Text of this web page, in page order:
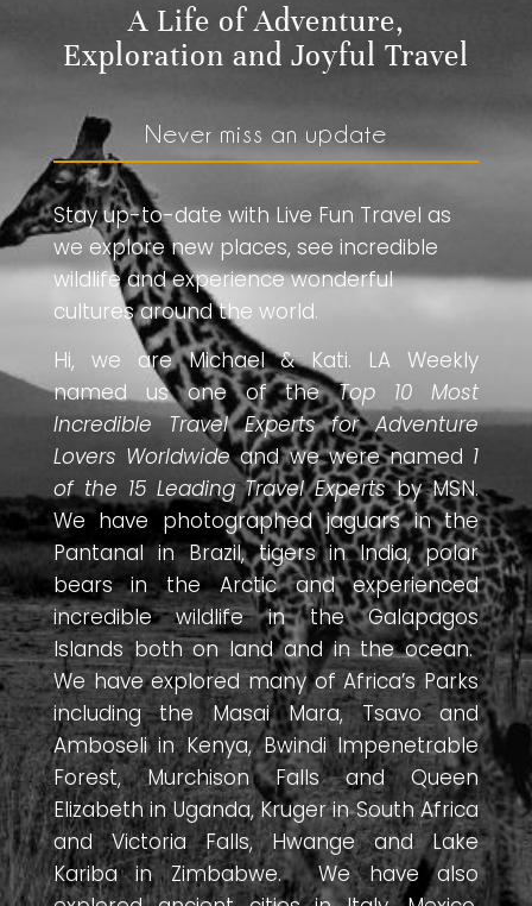
A Life of Adventure,
Exploration and Joyful Travel
Never miss an update
Stay up-to-date with Live Fun Travel as
we explore new places, see incredible
wildlife and experience wonderful
cultures around the world.
Hi, we are Michael & Kati. LA Weekly
named us one of theTop 10 Most
Incredible Travel Experts for Adventure
Lovers Worldwideand we were named 1
of the 15 Leading Travel Expertsby MSN.
We have photographed jaguars in the
Pantanal in Brazil, tigers in India, polar
bears in the Arctic and experienced
incredible wildlife in the Galapagos
Islands both on land and in the ocean.
We have explored many of Africa’s Parks
including the Masai Mara, Tsavo and
Amboseli in Kenya, Bwindi Impenetrable
Forest, Murchison Falls and Queen
Elizabeth in Uganda, Kruger in South Africa
and Victoria Falls, Hwange and Lake
Kariba in Zimbabwe. We have also